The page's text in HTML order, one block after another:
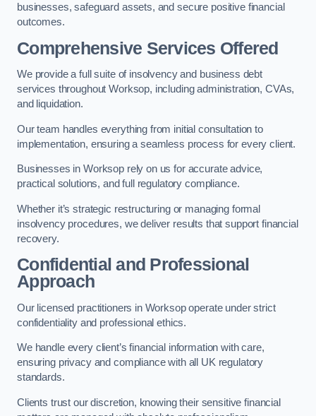
businesses, safeguard assets, and secure positive financial
outcomes.
Comprehensive Services Offered
We provide a full suite of insolvency and business debt
services throughout Worksop, including administration, CVAs,
and liquidation.
Our team handles everything from initial consultation to
implementation, ensuring a seamless process for every client.
Businesses in Worksop rely on us for accurate advice,
practical solutions, and full regulatory compliance.
Whether it’s strategic restructuring or managing formal
insolvency procedures, we deliver results that support financial
recovery.
Confidential and Professional
Approach
Our licensed practitioners in Worksop operate under strict
confidentiality and professional ethics.
We handle every client’s financial information with care,
ensuring privacy and compliance with all UK regulatory
standards.
Clients trust our discretion, knowing their sensitive financial